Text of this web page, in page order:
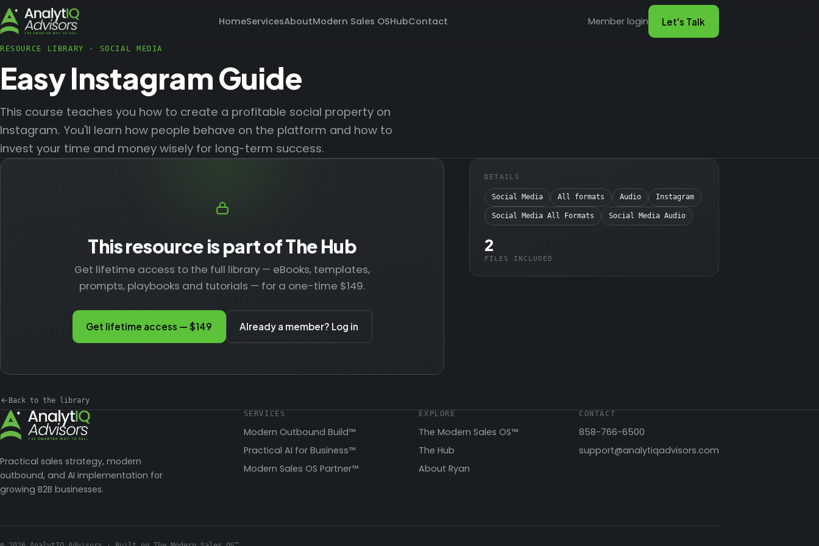
HomeServicesAboutModern Sales OSHubContact Member login Let's Talk
RESOURCE LIBRARY · SOCIAL MEDIA
Easy Instagram Guide
This course teaches you how to create a profitable social property on
Instagram. You'll learn how people behave on the platform and how to
invest your time and money wisely for long-term success.
This resource is part of The Hub
Get lifetime access to the full library — eBooks, templates,
prompts, playbooks and tutorials — for a one-time $149.
Get lifetime access — $149 Already a member? Log in
Back to the library
DETAILS
Social Media All formats Audio Instagram
Social Media All Formats Social Media Audio
2
FILES INCLUDED
Practical sales strategy, modern
outbound, and AI implementation for
growing B2B businesses.
SERVICES
Modern Outbound Build™
Practical AI for Business™
Modern Sales OS Partner™
EXPLORE
The Modern Sales OS™
The Hub
About Ryan
CONTACT
858-766-6500
support@analytiqadvisors.com